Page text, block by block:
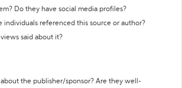
Do they have social media profiles?
individuals referenced this source or author?
said about it?
the publisher/sponsor? Are they well-